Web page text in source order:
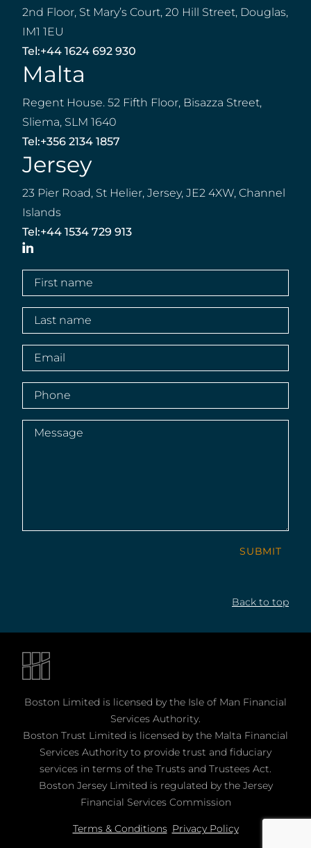
2nd Floor, St Mary’s Court, 20 Hill Street, Douglas,
IM1 1EU
Tel:+44 1624 692 930
Malta
Regent House. 52 Fifth Floor, Bisazza Street,
Sliema, SLM 1640
Tel:+356 2134 1857
Jersey
23 Pier Road, St Helier, Jersey, JE2 4XW, Channel
Islands
Tel:+44 1534 729 913
First
name(Required)
Last
name(Required)
Email(Required)
Phone(Required)
Message(Required)
SUBMIT
LinkedIn
Back to top
Boston Limited is licensed by the Isle of Man Financial
Services Authority.
Boston Trust Limited is licensed by the Malta Financial
Services Authority to provide trust and fiduciary
services in terms of the Trusts and Trustees Act.
Boston Jersey Limited is regulated by the Jersey
Financial Services Commission
Terms & Conditions Privacy Policy